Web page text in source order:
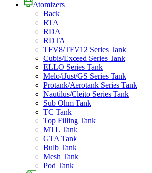
Atomizers
Back
RTA
RDA
RDTA
TFV8/TFV12 Series Tank
Cubis/Exceed Series Tank
ELLO Series Tank
Melo/iJust/GS Series Tank
Protank/Aerotank Series Tank
Nautilus/Cleito Series Tank
Sub Ohm Tank
TC Tank
Top Filling Tank
MTL Tank
GTA Tank
Bulb Tank
Mesh Tank
Pod Tank